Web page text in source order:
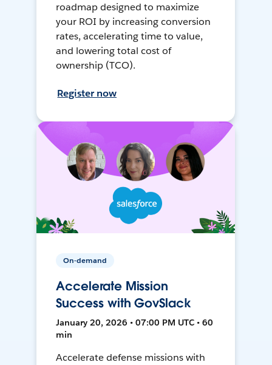
roadmap designed to maximize
your ROI by increasing conversion
rates, accelerating time to value,
and lowering total cost of
ownership (TCO).
Register now
On-demand
Accelerate Mission
Success with GovSlack
January 20, 2026 • 07:00 PM UTC • 60
min
Accelerate defense missions with